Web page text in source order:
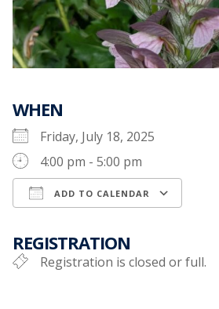
WHEN
Friday, July 18, 2025
4:00 pm - 5:00 pm
ADD TO CALENDAR
REGISTRATION
Registration is closed or full.